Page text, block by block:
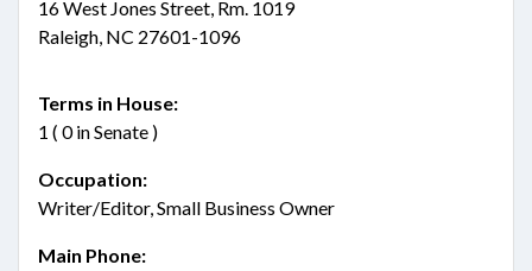
16 West Jones Street, Rm. 1019
Raleigh, NC 27601-1096
Terms in House:
1 ( 0 in Senate )
Occupation:
Writer/Editor, Small Business Owner
Main Phone: